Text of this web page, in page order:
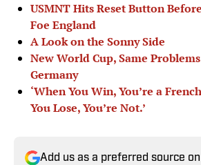
USMNT Hits Reset Button
Foe England
A Look on the Sonny Side
New World Cup, Same
Germany
‘When You Win, You’re a
You Lose, You’re Not.’
Add us as a preferred source on